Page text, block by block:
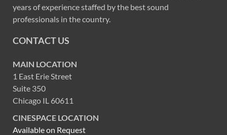
years of experience staffed by the best sound
professionals in the country.
CONTACT US
MAIN LOCATION
1 East Erie Street
Suite 350
Chicago IL 60611
CINESPACE LOCATION
Available on Request